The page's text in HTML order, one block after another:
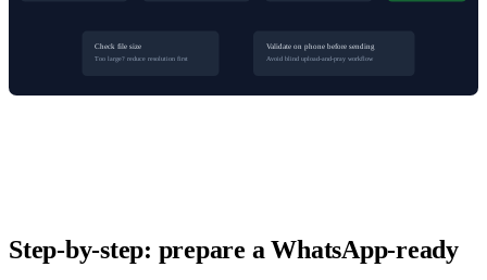
Check file size
Too large? reduce resolution first
Validate on phone before sending
Avoid blind upload-and-pray workflow
Step-by-step: prepare a WhatsApp-ready